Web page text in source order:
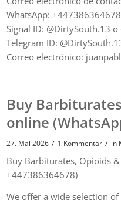
WhatsApp: +447386364678
Signal ID: @DirtySouth.13
Telegram ID:
Correo electrónico:
Buy
online
27. Mai 2026 / 1 Kommentar / in
Buy Barbiturates, Opioids
+447386364678)
We offer a wide selection